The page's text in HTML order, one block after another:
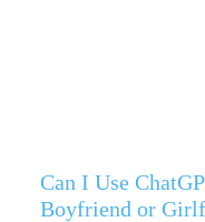
Can I Use
Boyfriend or